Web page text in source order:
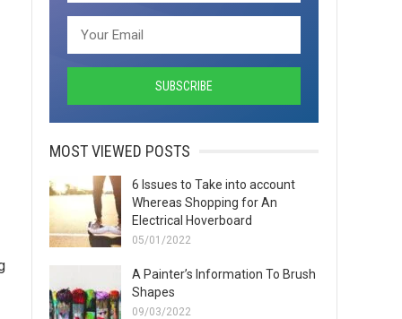
MOST VIEWED POSTS
6 Issues to Take into account
Whereas Shopping for An
Electrical Hoverboard
05/01/2022
A Painter’s Information To Brush
Shapes
09/03/2022